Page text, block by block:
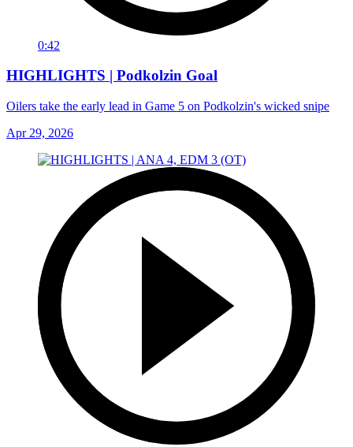
0:42
HIGHLIGHTS | Podkolzin Goal
Oilers take the early lead in Game 5 on Podkolzin's wicked snipe
Apr 29, 2026